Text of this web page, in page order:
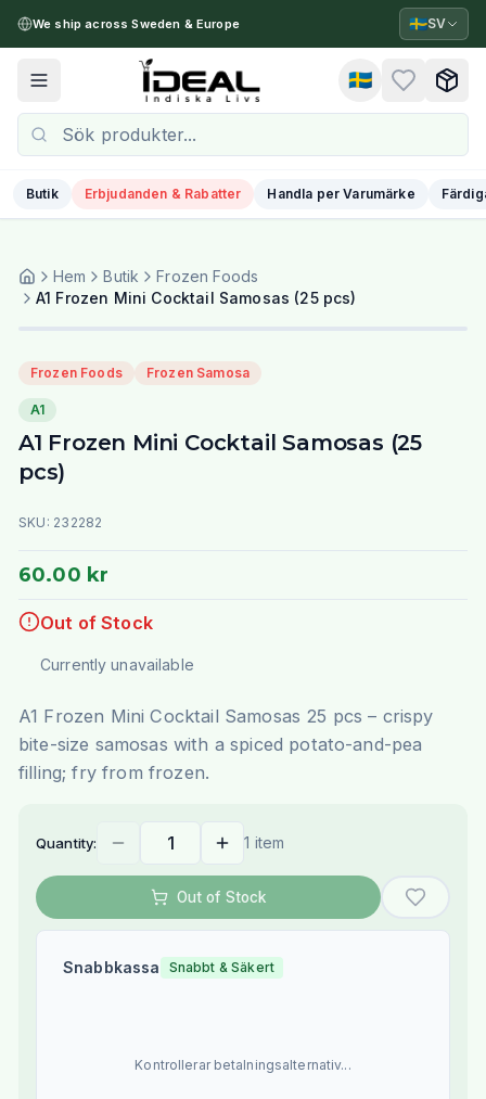
We ship across Sweden & Europe 🇸🇪SV
Toggle menu 🇸🇪
Butik Erbjudanden & Rabatter Handla per Varumärke
Hem Butik
Frozen Foods
A1 Frozen Mini Cocktail Samosas (25 pcs)
Frozen Foods Frozen Samosa
A1
A1 Frozen Mini Cocktail Samosas (25
pcs)
SKU: 232282
60.00 kr
Out of Stock
Currently unavailable
A1 Frozen Mini Cocktail Samosas 25 pcs – crispy
bite-size samosas with a spiced potato-and-pea
filling; fry from frozen.
Quantity: 1 item
Out of Stock
Snabbkassa Snabbt & Säkert
Kontrollerar betalningsalternativ...